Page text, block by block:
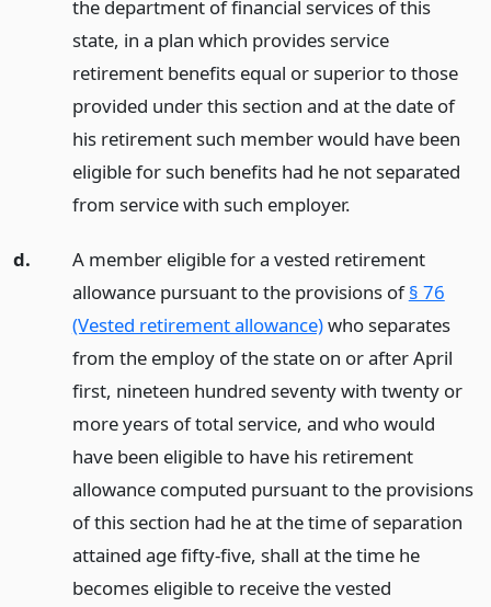
the department of financial services of this
state, in a plan which provides service
retirement benefits equal or superior to those
provided under this section and at the date of
his retirement such member would have been
eligible for such benefits had he not separated
from service with such employer.
d.
A member eligible for a vested retirement
allowance pursuant to the provisions of§ 76
(Vested retirement allowance)who separates
from the employ of the state on or after April
first, nineteen hundred seventy with twenty or
more years of total service, and who would
have been eligible to have his retirement
allowance computed pursuant to the provisions
of this section had he at the time of separation
attained age fifty-five, shall at the time he
becomes eligible to receive the vested